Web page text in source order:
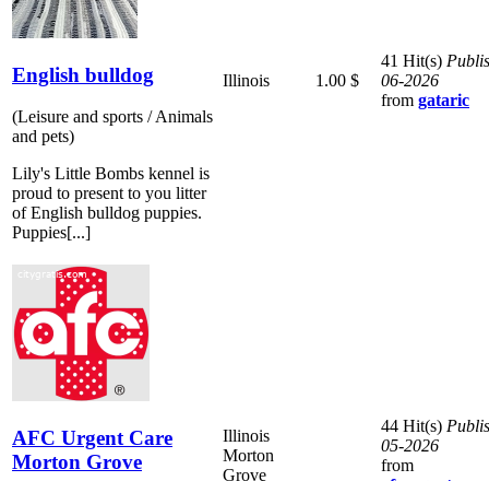
English bulldog
(Leisure and sports / Animals
and pets)
Lily's Little Bombs kennel is
proud to present to you litter
of English bulldog puppies.
Puppies[...]
Illinois 1.00 $
41 Hit(s)
06-2026
from gataric
AFC Urgent Care
Morton Grove
Illinois
Morton
Grove
44 Hit(s)
05-2026
from